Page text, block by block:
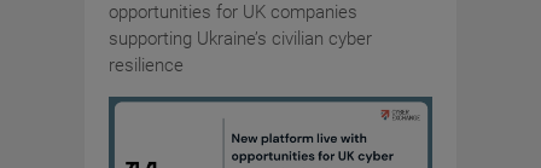
opportunities for UK companies
supporting Ukraine’s civilian cyber
resilience